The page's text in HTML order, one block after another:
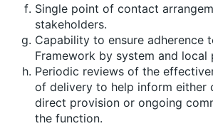
Single point of contact
stakeholders.
Capability to ensure adherence
Framework by system and local
Periodic reviews of the
of delivery to help inform either
direct provision or ongoing
the function.